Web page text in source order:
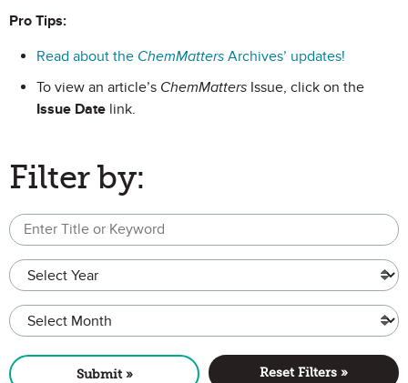
Pro Tips:
Read about the ChemMatters Archives’ updates!
To view an article’s ChemMatters Issue, click on the
Issue Date link.
Filter by:
Text content or title cont
Year
Month
Submit » Reset Filters »